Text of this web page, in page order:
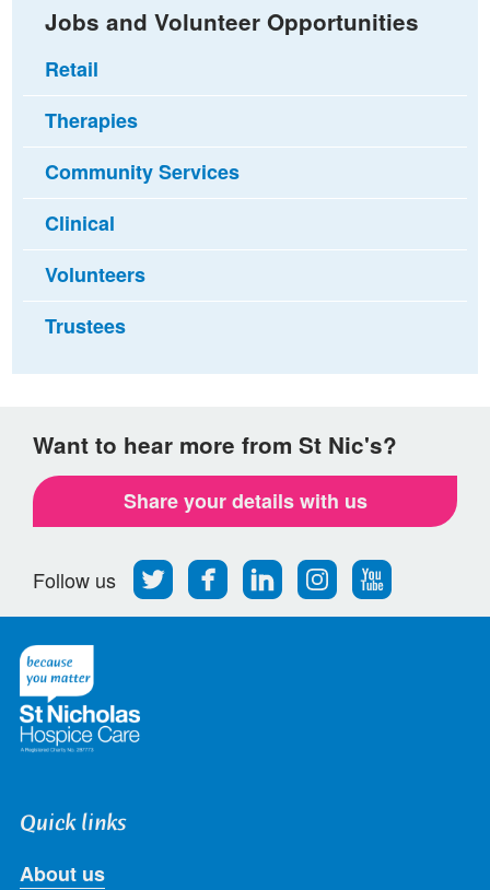
Jobs and Volunteer Opportunities
Retail
Therapies
Community Services
Clinical
Volunteers
Trustees
Want to hear more from St Nic's?
Share your details with us
Follow us
Follow
us
Find
us
Find
us
Find
us
Follow
us
Quick links
About us